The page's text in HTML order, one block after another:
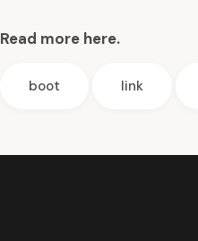
Read more here.
boot link